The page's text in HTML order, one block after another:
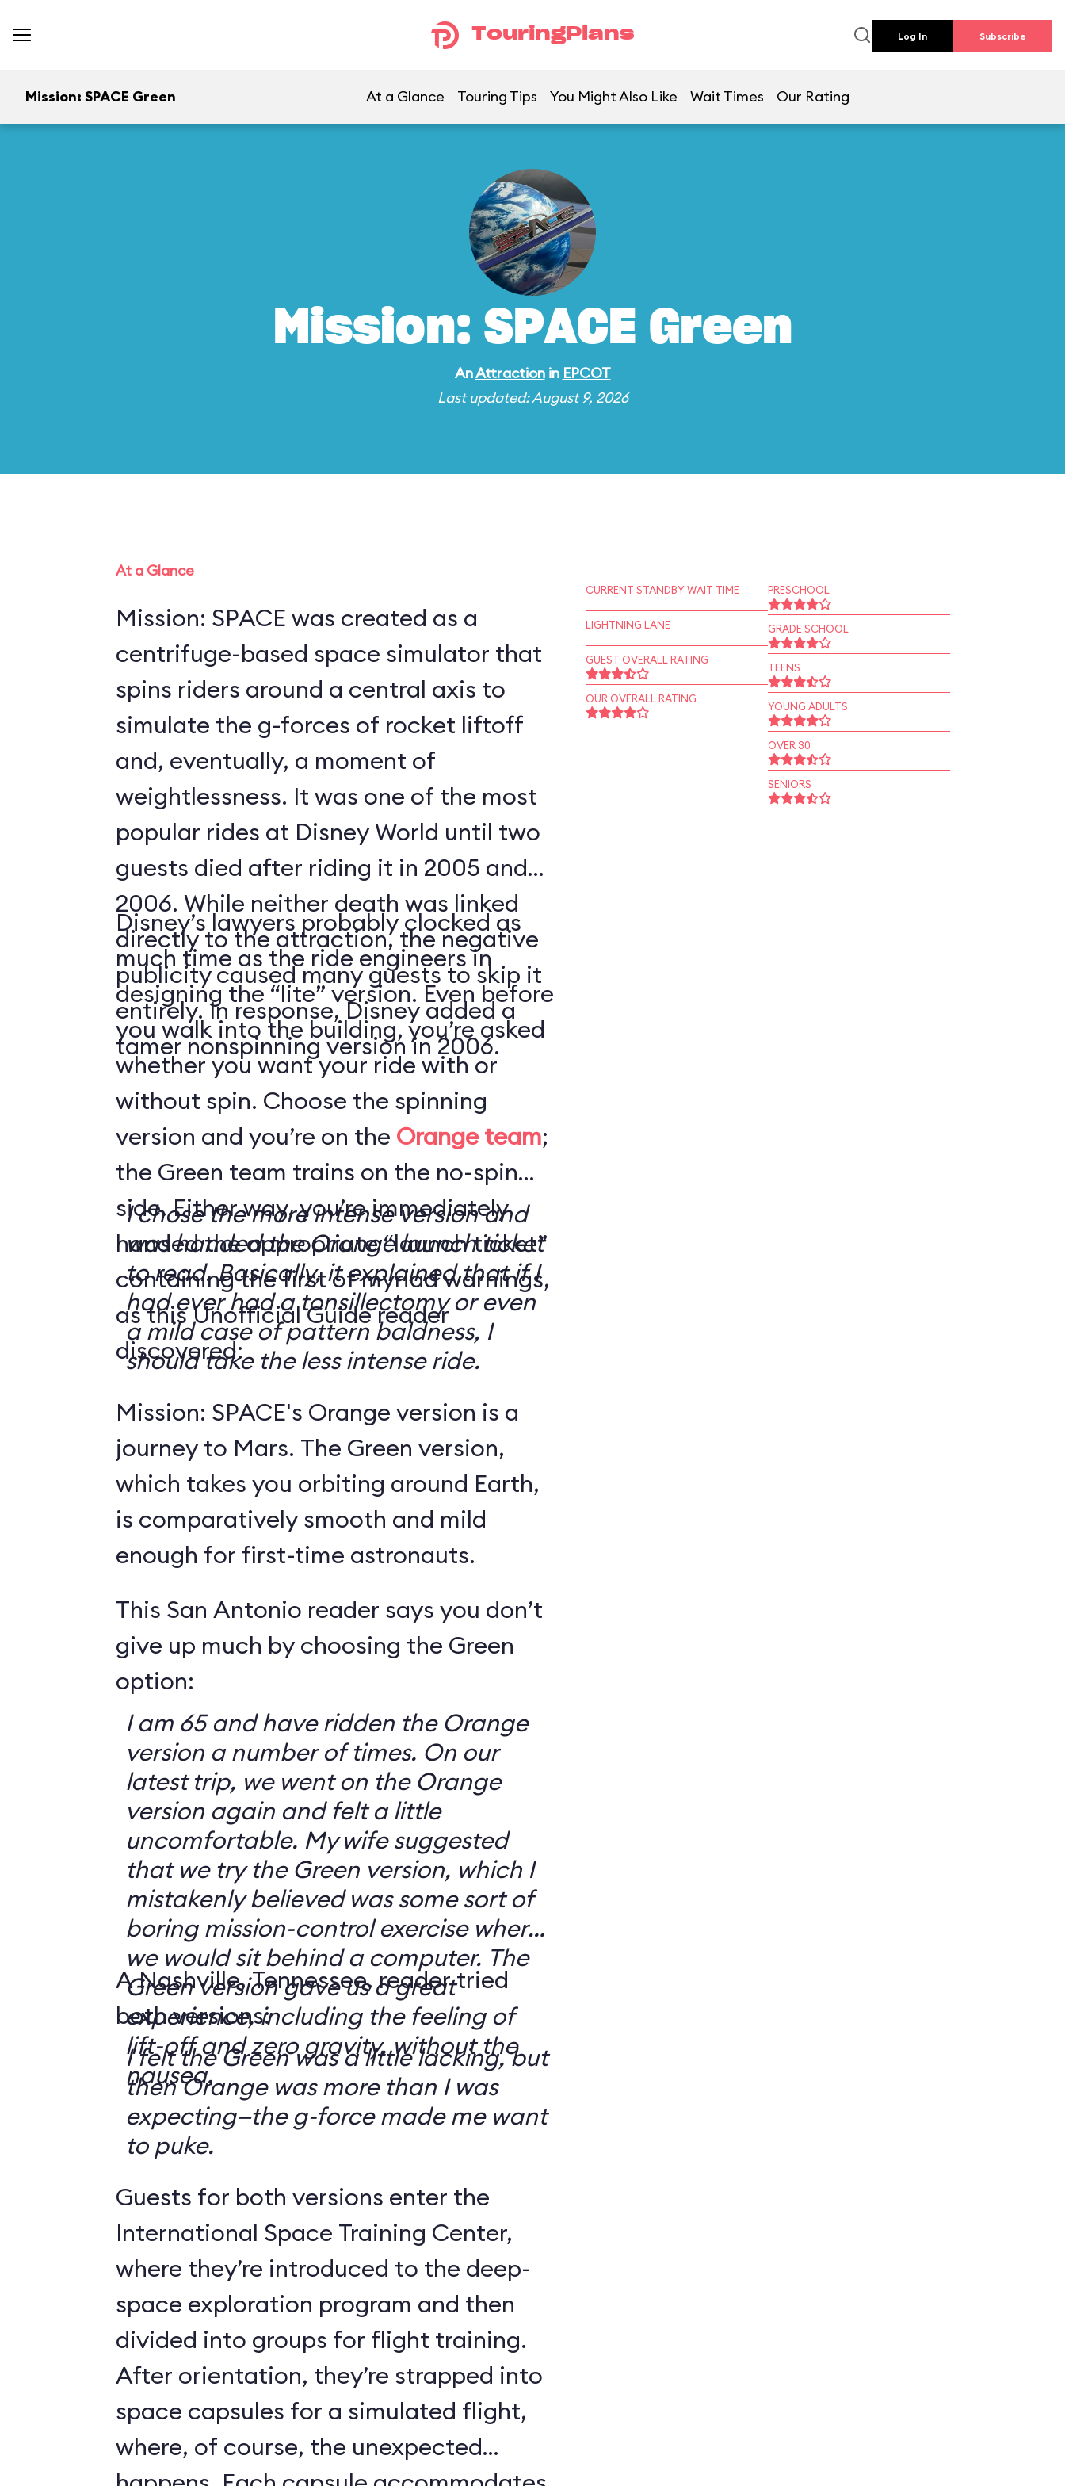
TouringPlans Log In Subscribe
Mission: SPACE Green At a Glance Touring Tips You Might Also Like Wait Times Our Rating
Mission: SPACE Green
AnAttractionin EPCOT
Last updated: August 9, 2026
At a Glance
Mission: SPACE was created as a
centrifuge-based space simulator that
spins riders around a central axis to
simulate the g-forces of rocket liftoff
and, eventually, a moment of
weightlessness. It was one of the most
popular rides at Disney World until two
guests died after riding it in 2005 and
2006. While neither death was linked
directly to the attraction, the negative
publicity caused many guests to skip it
entirely. In response, Disney added a
tamer nonspinning version in 2006.
Disney’s lawyers probably clocked as
much time as the ride engineers in
designing the “lite” version. Even before
you walk into the building, you’re asked
whether you want your ride with or
without spin. Choose the spinning
version and you’re on the Orange team;
the Green team trains on the no-spin
side. Either way, you’re immediately
handed the appropriate “launch ticket”
containing the first of myriad warnings,
as this Unofficial Guide reader
discovered:
I chose the more intense version and
was handed the Orange launch ticket
to read. Basically, it explained that if I
had ever had a tonsillectomy or even
a mild case of pattern baldness, I
should take the less intense ride.
Mission: SPACE's Orange version is a
journey to Mars. The Green version,
which takes you orbiting around Earth,
is comparatively smooth and mild
enough for first-time astronauts.
This San Antonio reader says you don’t
give up much by choosing the Green
option:
I am 65 and have ridden the Orange
version a number of times. On our
latest trip, we went on the Orange
version again and felt a little
uncomfortable. My wife suggested
that we try the Green version, which I
mistakenly believed was some sort of
boring mission-control exercise where
we would sit behind a computer. The
Green version gave us a great
experience, including the feeling of
lift-off and zero gravity, without the
nausea.
A Nashville, Tennessee, reader tried
both versions:
I felt the Green was a little lacking, but
then Orange was more than I was
expecting—the g-force made me want
to puke.
Guests for both versions enter the
International Space Training Center,
where they’re introduced to the deep-
space exploration program and then
divided into groups for flight training.
After orientation, they’re strapped into
space capsules for a simulated flight,
where, of course, the unexpected
CURRENT STANDBY WAIT TIME
LIGHTNING LANE
GUEST OVERALL RATING
OUR OVERALL RATING
PRESCHOOL
GRADE SCHOOL
TEENS
YOUNG ADULTS
OVER 30
SENIORS